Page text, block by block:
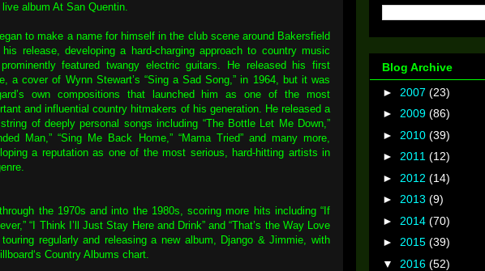
album At San Quentin.
to make a name for himself in the club scene around Bakersfield
his release, developing a hard-charging approach to country music
featured twangy electric guitars. He released his first
a cover of Wynn Stewart’s “Sing a Sad Song,” in 1964, but it was
own compositions that launched him as one of the most
and influential country hitmakers of his generation. He released a
string of deeply personal songs including “The Bottle Let Me Down,”
Man,” “Sing Me Back Home,” “Mama Tried” and many more,
a reputation as one of the most serious, hard-hitting artists in
the 1970s and into the 1980s, scoring more hits including “If
“I Think I’ll Just Stay Here and Drink” and “That’s the Way Love
regularly and releasing a new album, Django & Jimmie, with
Country Albums chart.
Blog Archive
► 2007 (23)
► 2009 (86)
► 2010 (39)
► 2011 (12)
► 2012 (14)
► 2013 (9)
► 2014 (70)
► 2015 (39)
▼ 2016 (52)